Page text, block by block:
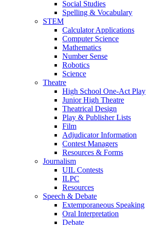
Social Studies
Spelling & Vocabulary
STEM
Calculator Applications
Computer Science
Mathematics
Number Sense
Robotics
Science
Theatre
High School One-Act Play
Junior High Theatre
Theatrical Design
Play & Publisher Lists
Film
Adjudicator Information
Contest Managers
Resources & Forms
Journalism
UIL Contests
ILPC
Resources
Speech & Debate
Extemporaneous Speaking
Oral Interpretation
Debate